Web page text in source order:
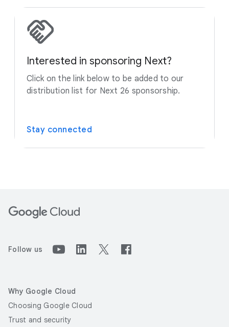
Interested in sponsoring Next?
Click on the link below to be added to our
distribution list for Next 26 sponsorship.
Stay connected
Follow us
Why Google Cloud
Choosing Google Cloud
Trust and security